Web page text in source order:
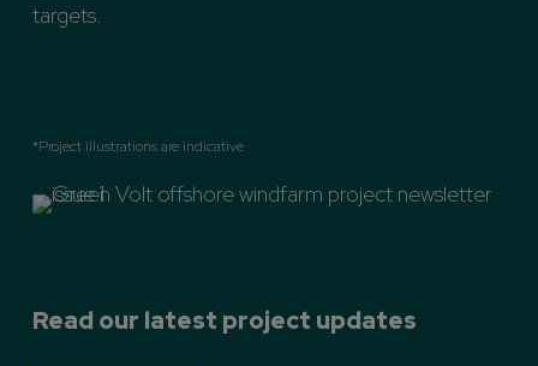
targets.
*Project illustrations are indicative
Read our latest project updates